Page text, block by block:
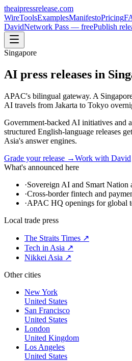
theaipressrelease.com
WireToolsExamplesManifestoPricing
DavidNetwork Pass — freePublish
Singapore
AI press releases in
APAC's bilingual gateway. A
AI travels from Jakarta to Tokyo
Government-backed AI initiatives and
structured English-language releases
Asia's answer engines.
Grade your release →Work with David
What's announced here
·Sovereign AI and Smart Nation
·Cross-border fintech and
·APAC HQ openings for global
Local trade press
The Straits Times ↗
Tech in Asia ↗
Nikkei Asia ↗
Other cities
New York
United States
San Francisco
United States
London
United Kingdom
Los Angeles
United States